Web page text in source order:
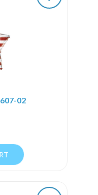
02